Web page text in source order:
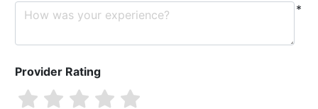
*
Provider Rating